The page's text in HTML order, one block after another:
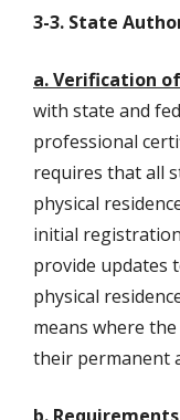
3-3. State
a. Verification
with state and
professional
requires that all
physical
initial
provide updates
physical
means where
their permanent